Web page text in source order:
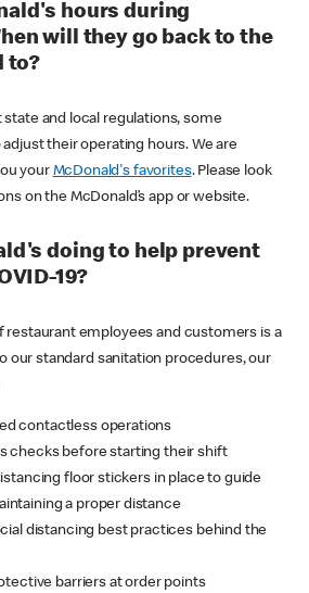
hours during
will they go back to the
to?
and local regulations, some
their operating hours. We are
your McDonald's favorites. Please look
on the McDonald’s app or website.
doing to help prevent
19?
restaurant employees and customers is a
our standard sanitation procedures, our
contactless operations
checks before starting their shift
floor stickers in place to guide
a proper distance
distancing best practices behind the
barriers at order points